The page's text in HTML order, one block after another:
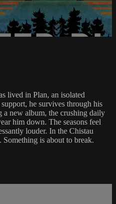
lived in Plan, an isolated
he survives through his
a new album, the crushing daily
him down. The seasons feel
louder. In the Chistau
is about to break.